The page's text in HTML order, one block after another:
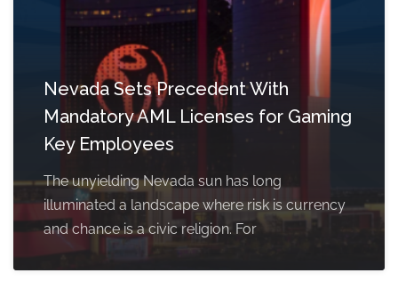
Nevada Sets Precedent With
Mandatory AML Licenses for Gaming
Key Employees
The unyielding Nevada sun has long
illuminated a landscape where risk is currency
and chance is a civic religion. For